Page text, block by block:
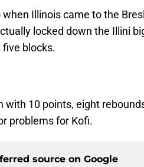
Illinois came to the
locked down the Illini
blocks.
with 10 points, eight
problems for Kofi.
source on Google